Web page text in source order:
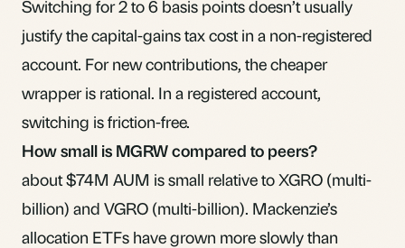
Switching for 2 to 6 basis points doesn’t usually
justify the capital-gains tax cost in a non-registered
account. For new contributions, the cheaper
wrapper is rational. In a registered account,
switching is friction-free.
How small is MGRW compared to peers?
about $74M AUM is small relative to XGRO (multi-
billion) and VGRO (multi-billion). Mackenzie’s
allocation ETFs have grown more slowly than